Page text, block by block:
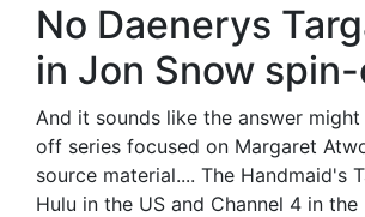
No Daenerys
in Jon Snow
And it sounds like the answer
off series focused on Margaret
source material.... The Handmaid's
Hulu in the US and Channel 4 in the